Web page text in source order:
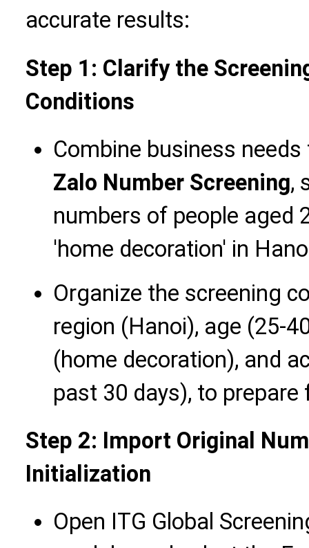
accurate results:
Step 1: Clarify the
Conditions
Combine business
Zalo Number Screening,
numbers of people aged
'home decoration' in
Organize the screening
region (Hanoi), age (25-
(home decoration), and
past 30 days), to
Step 2: Import Original
Initialization
Open ITG Global